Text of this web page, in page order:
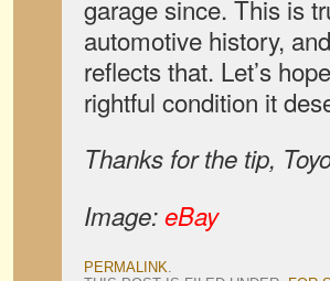
garage since. This is
automotive history,
reflects that. Let’s
rightful condition it
Thanks for the tip,
Image:eBay
PERMALINK.